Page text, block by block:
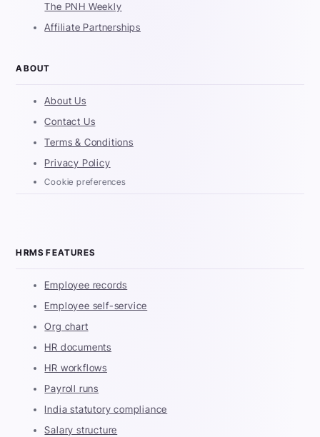
The PNH Weekly
Affiliate Partnerships
ABOUT
About Us
Contact Us
Terms & Conditions
Privacy Policy
Cookie preferences
HRMS FEATURES
Employee records
Employee self-service
Org chart
HR documents
HR workflows
Payroll runs
India statutory compliance
Salary structure